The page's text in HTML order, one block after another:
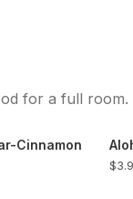
for a full room.
Cinnamon